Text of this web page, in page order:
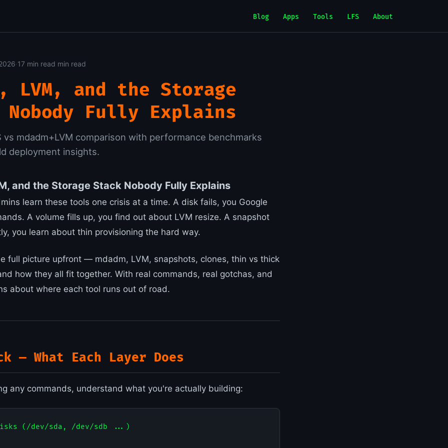
Blog Apps Tools LFS About
·17 min read min read
LVM, and the Storage
Nobody Fully Explains
vs mdadm+LVM comparison with performance benchmarks
deployment insights.
and the Storage Stack Nobody Fully Explains
learn these tools one crisis at a time. A disk fails, you Google
A volume fills up, you find out about LVM resize. A snapshot
you learn about thin provisioning the hard way.
full picture upfront — mdadm, LVM, snapshots, clones, thin vs thick
how they all fit together. With real commands, real gotchas, and
about where each tool runs out of road.
— What Each Layer Does
any commands, understand what you're actually building:
(/dev/sda, /dev/sdb ...)